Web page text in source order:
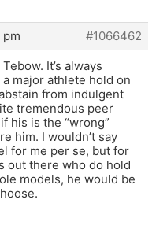
pm
#1066462
It’s always
major athlete hold on
from indulgent
tremendous peer
his is the “wrong”
him. I wouldn’t say
for me per se, but for
out there who do hold
models, he would be